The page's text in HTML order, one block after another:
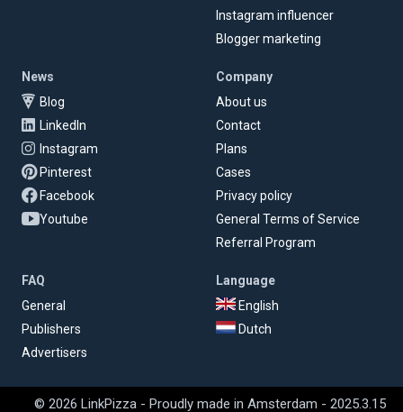
Instagram influencer
Blogger marketing
News
Blog
LinkedIn
Instagram
Pinterest
Facebook
Youtube
Company
About us
Contact
Plans
Cases
Privacy policy
General Terms of Service
Referral Program
FAQ
General
Publishers
Advertisers
Language
English
Dutch
© 2026 LinkPizza - Proudly made in Amsterdam - 2025.3.15